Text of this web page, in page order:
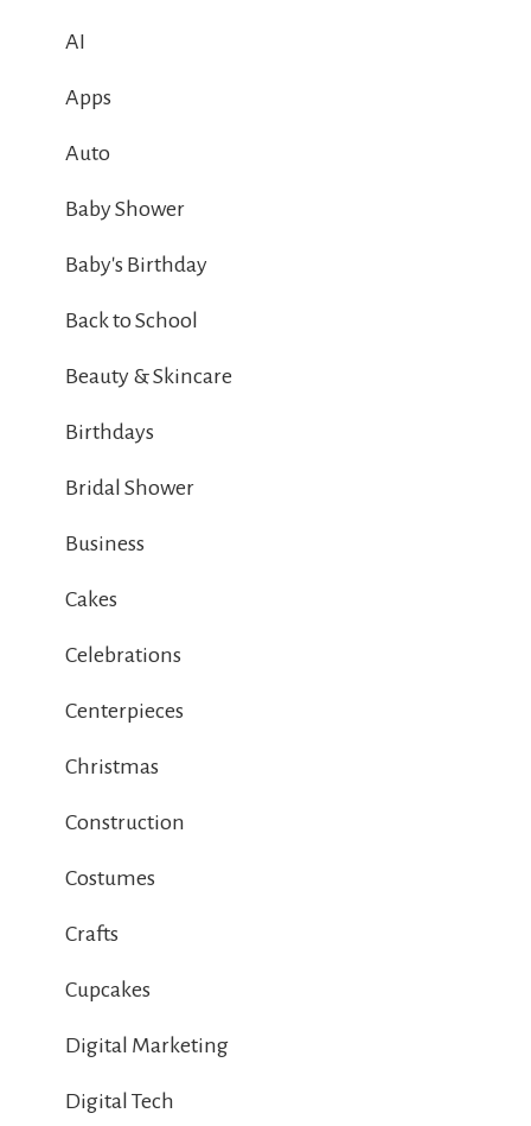
AI
Apps
Auto
Baby Shower
Baby's Birthday
Back to School
Beauty & Skincare
Birthdays
Bridal Shower
Business
Cakes
Celebrations
Centerpieces
Christmas
Construction
Costumes
Crafts
Cupcakes
Digital Marketing
Digital Tech